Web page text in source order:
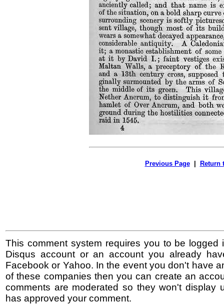
Previous Page| Return
This comment system requires you to be logged
Disqus account or an account you already
Facebook or Yahoo. In the event you don't have
of these companies then you can create an
comments are moderated so they won't display
has approved your comment.